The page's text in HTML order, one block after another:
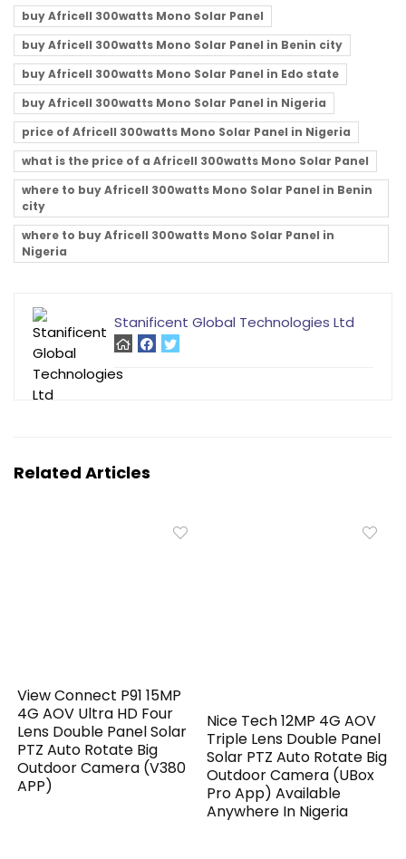
buy Africell 300watts Mono Solar Panel
buy Africell 300watts Mono Solar Panel in Benin city
buy Africell 300watts Mono Solar Panel in Edo state
buy Africell 300watts Mono Solar Panel in Nigeria
price of Africell 300watts Mono Solar Panel in Nigeria
what is the price of a Africell 300watts Mono Solar Panel
where to buy Africell 300watts Mono Solar Panel in Benin
city
where to buy Africell 300watts Mono Solar Panel in
Nigeria
Stanificent Global Technologies Ltd
Related Articles
View Connect P91 15MP
4G AOV Ultra HD Four
Lens Double Panel Solar
PTZ Auto Rotate Big
Outdoor Camera (V380
APP)
Nice Tech 12MP 4G AOV
Triple Lens Double Panel
Solar PTZ Auto Rotate Big
Outdoor Camera (UBox
Pro App) Available
Anywhere In Nigeria